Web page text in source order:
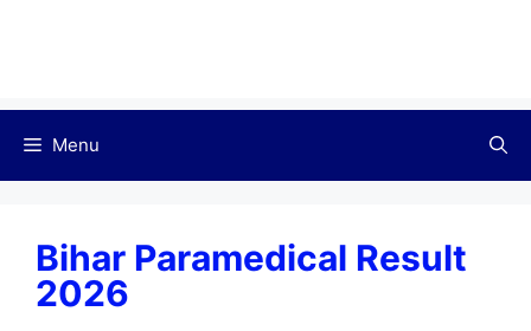
Menu
Bihar Paramedical Result
2026